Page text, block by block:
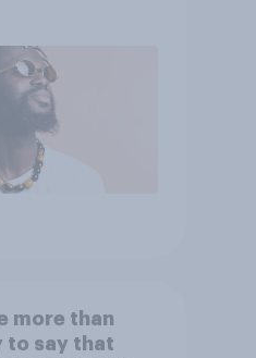
more than
to say that